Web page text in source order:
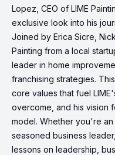
Lopez, CEO of LIME
exclusive look into his
Joined by Erica Sicre,
Painting from a local
leader in home
franchising strategies.
core values that fuel
overcome, and his vision
model. Whether you're
seasoned business
lessons on leadership,